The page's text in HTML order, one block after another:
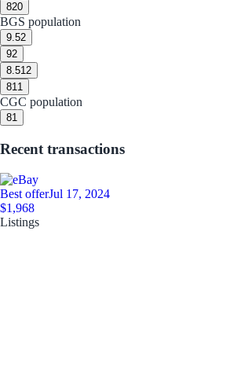
820
BGS population
9.52
92
8.512
811
CGC population
81
Recent transactions
Best offerJul 17, 2024
$1,968
Listings